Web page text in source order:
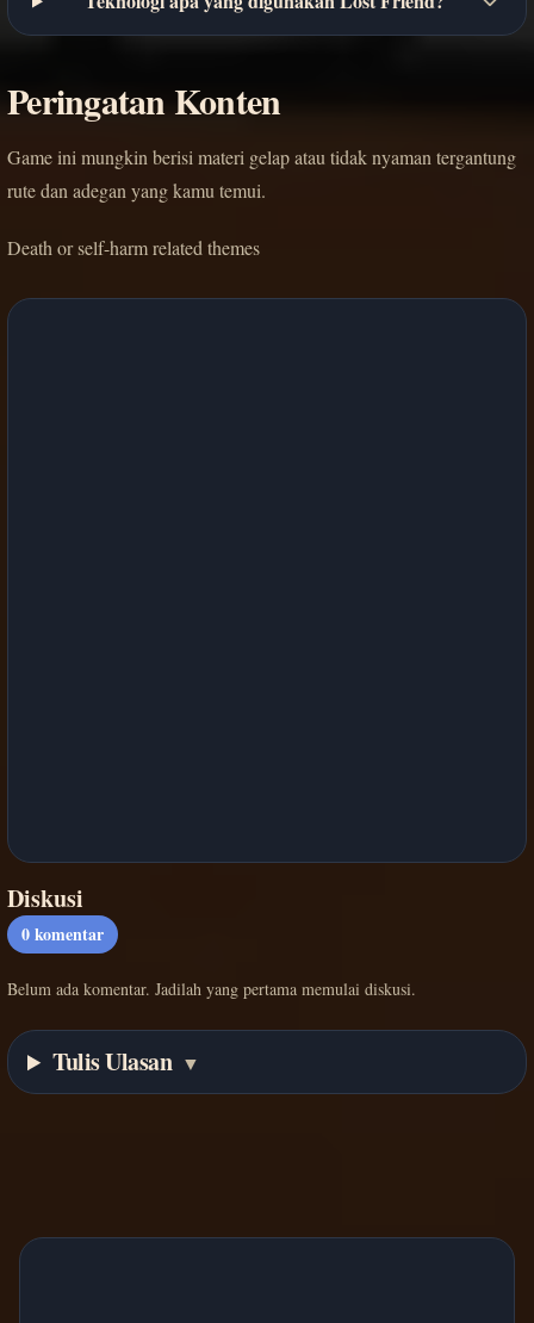
Peringatan Konten
Game ini mungkin berisi materi gelap atau tidak nyaman tergantung
rute dan adegan yang kamu temui.
Death or self-harm related themes
Diskusi
0komentar
Belum ada komentar. Jadilah yang pertama memulai diskusi.
Tulis Ulasan ▼